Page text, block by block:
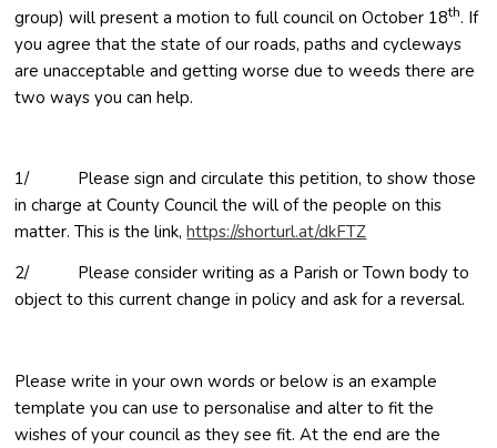
group) will present a motion to full council on October 18th. If
you agree that the state of our roads, paths and cycleways
are unacceptable and getting worse due to weeds there are
two ways you can help.
1/ Please sign and circulate this petition, to show those
in charge at County Council the will of the people on this
matter. This is the link,https://shorturl.at/dkFTZ(opens in new
2/ Please consider writing as a Parish or Town body to
object to this current change in policy and ask for a reversal.
Please write in your own words or below is an example
template you can use to personalise and alter to fit the
wishes of your council as they see fit. At the end are the